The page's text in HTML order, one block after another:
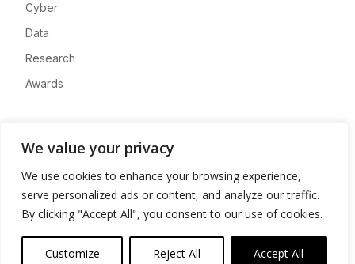
We value your privacy
We use cookies to enhance your browsing experience,
serve personalized ads or content, and analyze our traffic.
By clicking "Accept All", you consent to our use of cookies.
Customize Reject All Accept All
Cyber
Data
Research
Awards
Advertise
Contact
Privacy